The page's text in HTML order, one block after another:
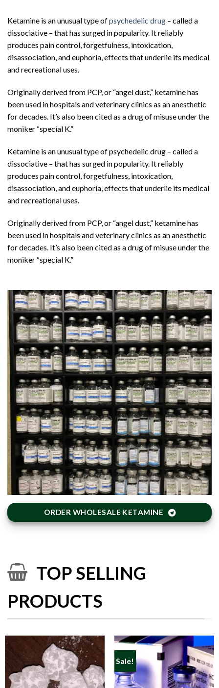
Ketamine is an unusual type ofpsychedelic drug – called a
dissociative – that has surged in popularity. It reliably
produces pain control, forgetfulness, intoxication,
disassociation, and euphoria, effects that underlie its medical
and recreational uses.
Originally derived from PCP, or “angel dust,” ketamine has
been used in hospitals and veterinary clinics as an anesthetic
for decades. It’s also been cited as a drug of misuse under the
moniker “special K.”
Ketamine is an unusual type of psychedelic drug – called a
dissociative – that has surged in popularity. It reliably
produces pain control, forgetfulness, intoxication,
disassociation, and euphoria, effects that underlie its medical
and recreational uses.
Originally derived from PCP, or “angel dust,” ketamine has
been used in hospitals and veterinary clinics as an anesthetic
for decades. It’s also been cited as a drug of misuse under the
moniker “special K.”
ORDER WHOLESALE KETAMINE
TOP SELLING
PRODUCTS
Sale!